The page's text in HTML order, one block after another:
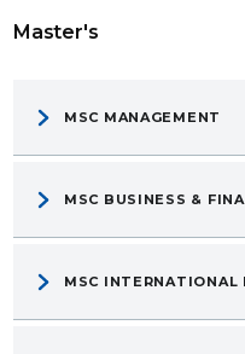
Master's
MSC MANAGEMENT
MSC BUSINESS &
MSC INTERNATIONAL